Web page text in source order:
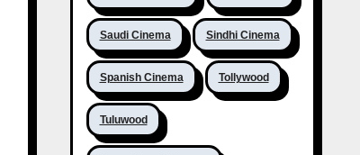
Saudi Cinema Sindhi Cinema
Spanish Cinema Tollywood
Tuluwood